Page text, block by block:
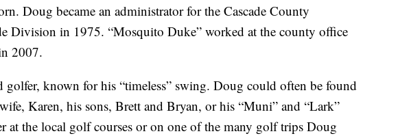
Doug became an administrator for the Cascade County
Division in 1975. “Mosquito Duke” worked at the county office
2007.
golfer, known for his “timeless” swing. Doug could often be found
Karen, his sons, Brett and Bryan, or his “Muni” and “Lark”
at the local golf courses or on one of the many golf trips Doug